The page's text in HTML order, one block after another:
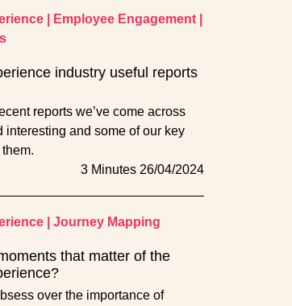
Employee Engagement
industry useful reports
reports we’ve come across
interesting and some of our key
3 Minutes 26/04/2024
Journey Mapping
that matter of the
over the importance of